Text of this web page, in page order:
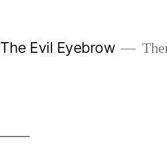
The Evil Eyebrow